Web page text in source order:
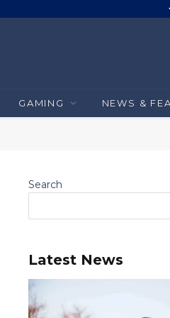
GAMING NEWS &
Search
Latest News